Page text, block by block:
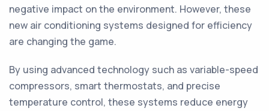
negative impact on the environment. However, these
new air conditioning systems designed for efficiency
are changing the game.
By using advanced technology such as variable-speed
compressors, smart thermostats, and precise
temperature control, these systems reduce energy